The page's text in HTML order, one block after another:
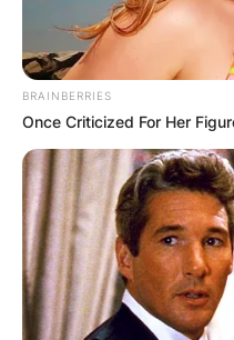
BRAINBERRIES
Once Criticized For Her